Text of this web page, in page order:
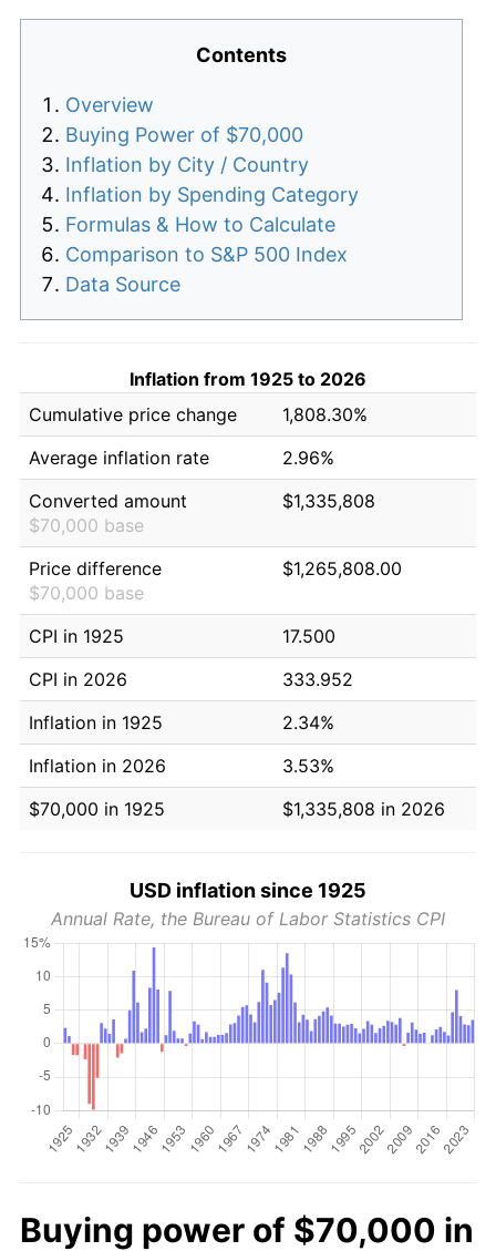
Contents
Overview
Buying Power of $70,000
Inflation by City / Country
Inflation by Spending Category
Formulas & How to Calculate
Comparison to S&P 500 Index
Data Source
Inflation from 1925 to 2026
Cumulative price change
1,808.30%
Average inflation rate
2.96%
Converted amount
$70,000 base
$1,335,808
Price difference
$70,000 base
$1,265,808.00
CPI in 1925
17.500
CPI in 2026
333.952
Inflation in 1925
2.34%
Inflation in 2026
3.53%
$70,000 in 1925
$1,335,808 in 2026
USD inflation since 1925
Annual Rate, the Bureau of Labor Statistics CPI
Buying power of $70,000 in